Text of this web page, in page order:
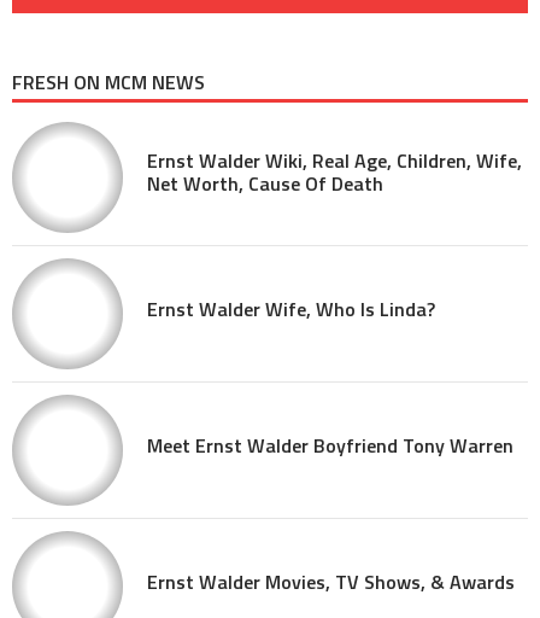
FRESH ON MCM NEWS
Ernst Walder Wiki, Real Age, Children, Wife,
Net Worth, Cause Of Death
Ernst Walder Wife, Who Is Linda?
Meet Ernst Walder Boyfriend Tony Warren
Ernst Walder Movies, TV Shows, & Awards